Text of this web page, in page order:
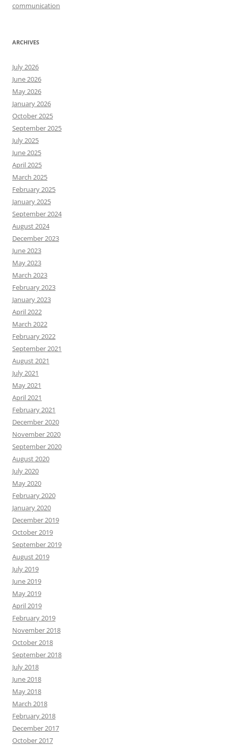
communication
ARCHIVES
July 2026
June 2026
May 2026
January 2026
October 2025
September 2025
July 2025
June 2025
April 2025
March 2025
February 2025
January 2025
September 2024
August 2024
December 2023
June 2023
May 2023
March 2023
February 2023
January 2023
April 2022
March 2022
February 2022
September 2021
August 2021
July 2021
May 2021
April 2021
February 2021
December 2020
November 2020
September 2020
August 2020
July 2020
May 2020
February 2020
January 2020
December 2019
October 2019
September 2019
August 2019
July 2019
June 2019
May 2019
April 2019
February 2019
November 2018
October 2018
September 2018
July 2018
June 2018
May 2018
March 2018
February 2018
December 2017
October 2017